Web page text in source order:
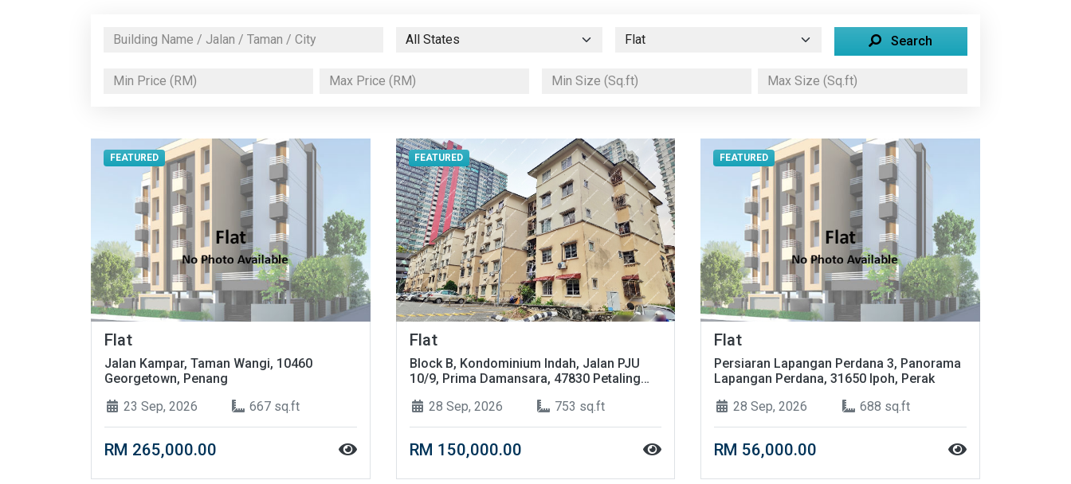
Search
FEATURED
Flat
Jalan Kampar, Taman Wangi, 10460
Georgetown, Penang
23 Sep, 2026
667 sq.ft
RM 265,000.00
FEATURED
Flat
Block B, Kondominium Indah, Jalan PJU
10/9, Prima Damansara, 47830 Petaling
28 Sep, 2026
753 sq.ft
RM 150,000.00
FEATURED
Flat
Persiaran Lapangan Perdana 3, Panorama
Lapangan Perdana, 31650 Ipoh, Perak
28 Sep, 2026
688 sq.ft
RM 56,000.00